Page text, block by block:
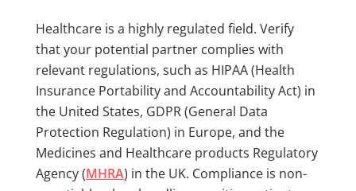
Healthcare is a highly regulated field. Verify
that your potential partner complies with
relevant regulations, such as HIPAA (Health
Insurance Portability and Accountability Act) in
the United States, GDPR (General Data
Protection Regulation) in Europe, and the
Medicines and Healthcare products Regulatory
Agency (MHRA) in the UK. Compliance is non-